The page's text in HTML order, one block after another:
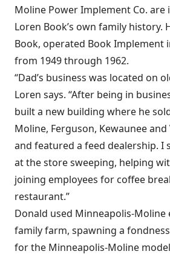
Moline Power Implement Co.
Loren Book’s own family history.
Book, operated Book Implement
from 1949 through 1962.
“Dad’s business was located on
Loren says. “After being in
built a new building where he
Moline, Ferguson, Kewaunee
and featured a feed dealership. I
at the store sweeping, helping
joining employees for coffee
restaurant.”
Donald used Minneapolis-
family farm, spawning a
for the Minneapolis-Moline